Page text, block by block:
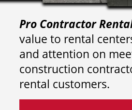
Pro Contractor
value to rental
and attention on
construction
rental customers.